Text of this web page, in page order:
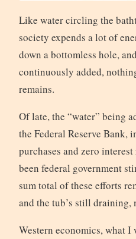
Like water circling the
society expends a lot of
down a bottomless hole,
continuously added,
remains.
Of late, the “water” being
the Federal Reserve Bank,
purchases and zero
been federal government
sum total of these efforts
and the tub’s still
Western economics, what